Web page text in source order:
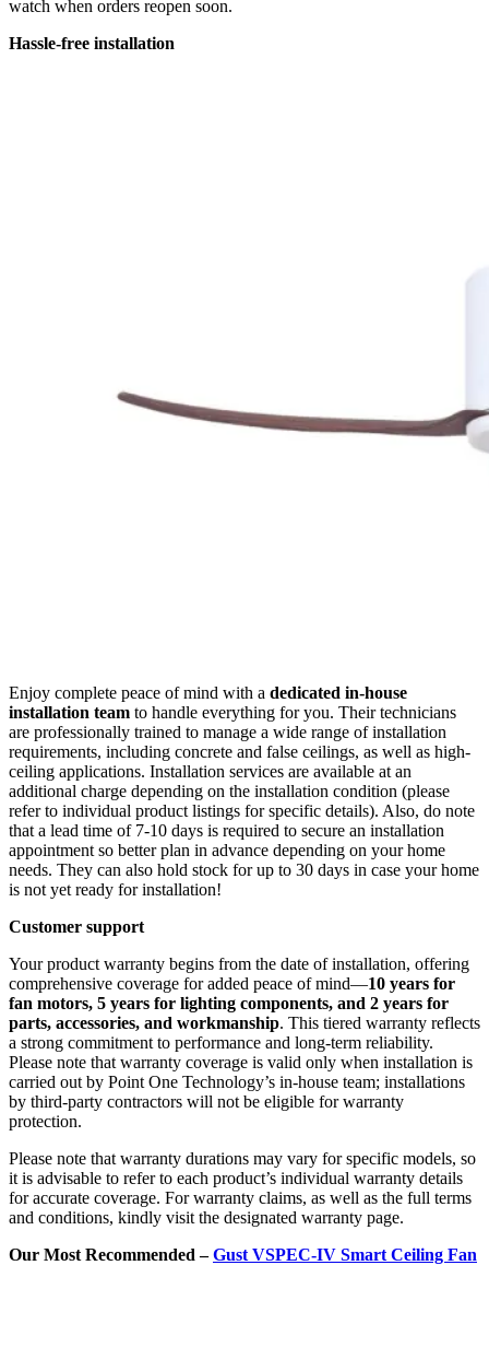
watch when orders reopen soon.
Hassle-free installation
Enjoy complete peace of mind with a dedicated in-house
installation team to handle everything for you. Their technicians
are professionally trained to manage a wide range of installation
requirements, including concrete and false ceilings, as well as high-
ceiling applications. Installation services are available at an
additional charge depending on the installation condition (please
refer to individual product listings for specific details). Also, do note
that a lead time of 7-10 days is required to secure an installation
appointment so better plan in advance depending on your home
needs. They can also hold stock for up to 30 days in case your home
is not yet ready for installation!
Customer support
Your product warranty begins from the date of installation, offering
comprehensive coverage for added peace of mind—10 years for
fan motors, 5 years for lighting components, and 2 years for
parts, accessories, and workmanship. This tiered warranty reflects
a strong commitment to performance and long-term reliability.
Please note that warranty coverage is valid only when installation is
carried out by Point One Technology’s in-house team; installations
by third-party contractors will not be eligible for warranty
protection.
Please note that warranty durations may vary for specific models, so
it is advisable to refer to each product’s individual warranty details
for accurate coverage. For warranty claims, as well as the full terms
and conditions, kindly visit the designated warranty page.
Our Most Recommended –Gust VSPEC-IV Smart Ceiling Fan